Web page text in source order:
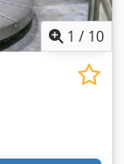
1 / 10